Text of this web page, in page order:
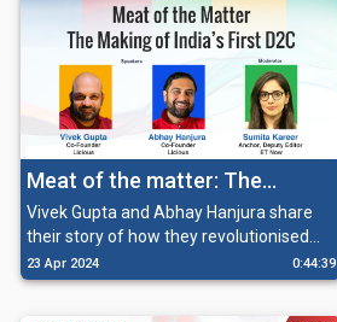
Meat of the matter: The
making of India’s first D2C
unicorn
Vivek Gupta and Abhay Hanjura share
their story of how they revolutionised
India's meat and seafood industry, and
are now a top online platform for
23 Apr 2024 0:44:39